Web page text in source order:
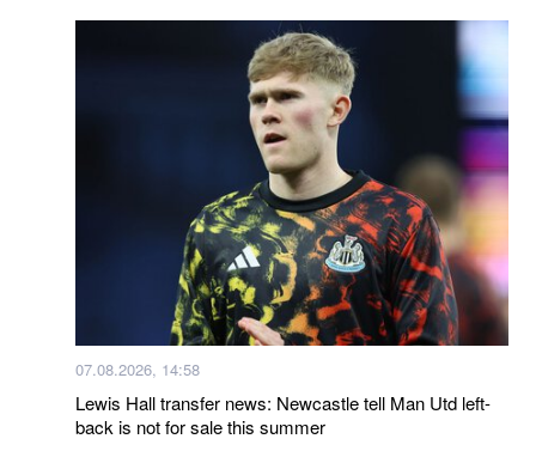
07.08.2026, 14:58
Lewis Hall transfer news: Newcastle tell Man Utd left-
back is not for sale this summer